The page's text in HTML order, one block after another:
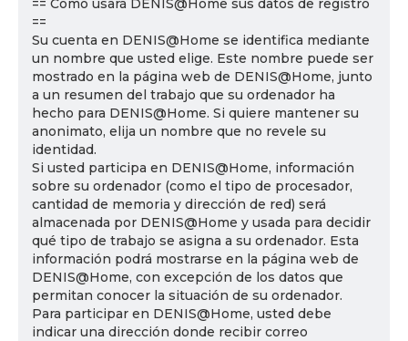
== Cómo usará DENIS@Home sus datos de registro
==
Su cuenta en DENIS@Home se identifica mediante
un nombre que usted elige. Este nombre puede ser
mostrado en la página web de DENIS@Home, junto
a un resumen del trabajo que su ordenador ha
hecho para DENIS@Home. Si quiere mantener su
anonimato, elija un nombre que no revele su
identidad.
Si usted participa en DENIS@Home, información
sobre su ordenador (como el tipo de procesador,
cantidad de memoria y dirección de red) será
almacenada por DENIS@Home y usada para decidir
qué tipo de trabajo se asigna a su ordenador. Esta
información podrá mostrarse en la página web de
DENIS@Home, con excepción de los datos que
permitan conocer la situación de su ordenador.
Para participar en DENIS@Home, usted debe
indicar una dirección donde recibir correo